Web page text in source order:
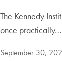
The Kennedy
once practically…
September 30,